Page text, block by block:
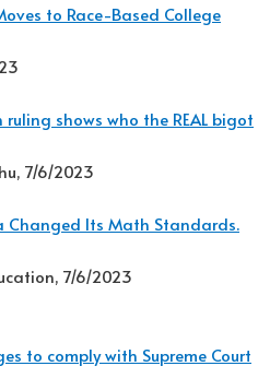
to Race-Based College
shows who the REAL bigot
7/6/2023
Changed Its Math Standards.
7/6/2023
to comply with Supreme Court